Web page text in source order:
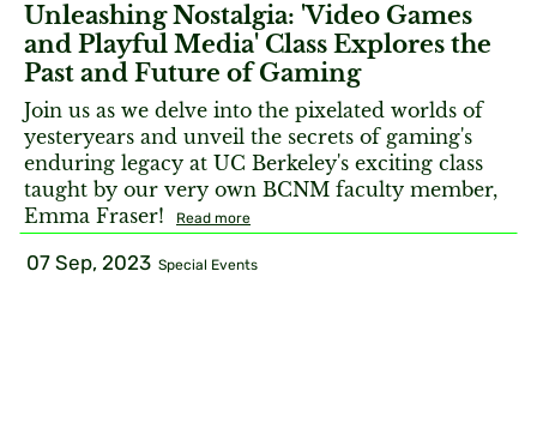
Unleashing Nostalgia: 'Video Games
and Playful Media' Class Explores the
Past and Future of Gaming
Join us as we delve into the pixelated worlds of
yesteryears and unveil the secrets of gaming's
enduring legacy at UC Berkeley's exciting class
taught by our very own BCNM faculty member,
Emma Fraser!
Read more
07 Sep, 2023 Special Events